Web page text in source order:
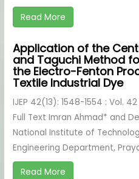
Read More
Application of the
and Taguchi Method
the Electro-Fenton
Textile Industrial Dye
IJEP 42(13): 1548-1554 : Vol.
Full Text Imran Ahmad* and
National Institute of
Engineering Department,
Read More